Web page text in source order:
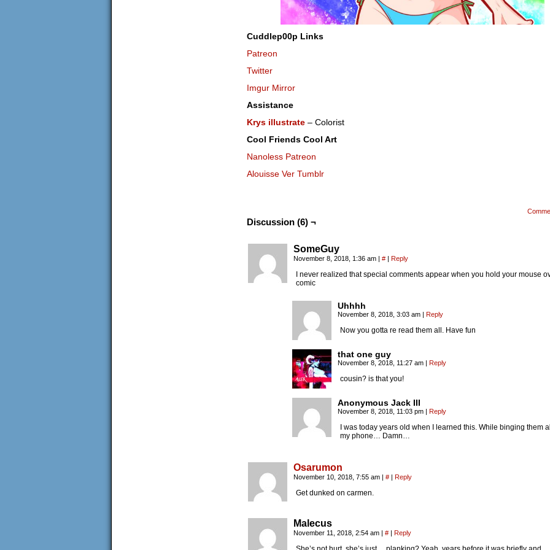
Cuddlep00p Links
Patreon
Twitter
Imgur Mirror
Assistance
Krys illustrate – Colorist
Cool Friends Cool Art
Nanoless Patreon
Alouisse Ver Tumblr
Discussion (6) ¬
SomeGuy
November 8, 2018, 1:36 am | # | Reply
I never realized that special comments appear when you hold your mouse
comic
Uhhhh
November 8, 2018, 3:03 am | Reply
Now you gotta re read them all. Have fun
that one guy
November 8, 2018, 11:27 am | Reply
cousin? is that you!
Anonymous Jack III
November 8, 2018, 11:03 pm | Reply
I was today years old when I learned this. While binging them
my phone… Damn…
Osarumon
November 10, 2018, 7:55 am | # | Reply
Get dunked on carmen.
Malecus
November 11, 2018, 2:54 am | # | Reply